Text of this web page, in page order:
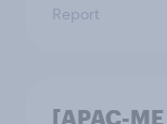
Report
[APAC-